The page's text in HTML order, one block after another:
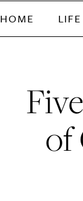
HOME LIFE
of